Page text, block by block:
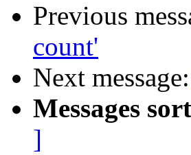
Previous
count'
Next message:
Messages
]